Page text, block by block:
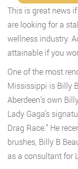
This is great news
are looking for a
wellness industry.
attainable if you
One of the most
Mississippi is Billy
Aberdeen’s own
Lady Gaga’s
Drag Race.” He
brushes, Billy B
as a consultant for